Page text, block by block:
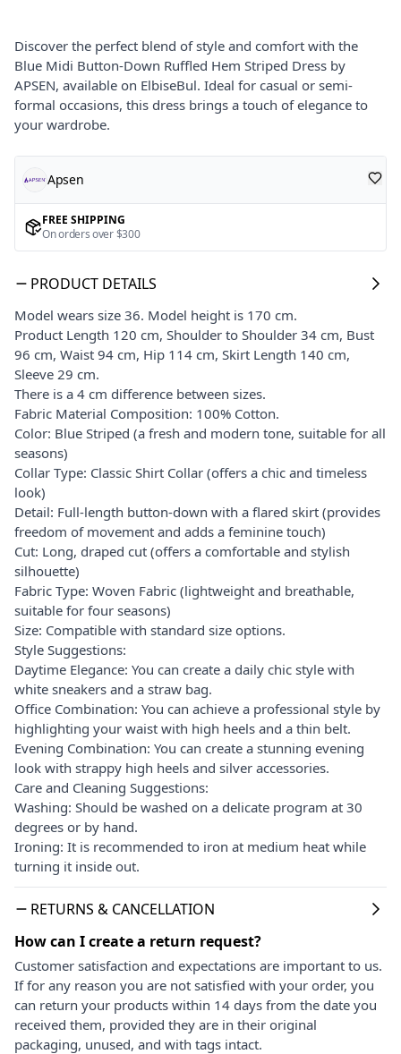
Discover the perfect blend of style and comfort with the
Blue Midi Button-Down Ruffled Hem Striped Dress by
APSEN, available on ElbiseBul. Ideal for casual or semi-
formal occasions, this dress brings a touch of elegance to
your wardrobe.
Apsen
FREE SHIPPING
On orders over $300
PRODUCT DETAILS
Model wears size 36. Model height is 170 cm.
Product Length 120 cm, Shoulder to Shoulder 34 cm, Bust
96 cm, Waist 94 cm, Hip 114 cm, Skirt Length 140 cm,
Sleeve 29 cm.
There is a 4 cm difference between sizes.
Fabric Material Composition: 100% Cotton.
Color: Blue Striped (a fresh and modern tone, suitable for all
seasons)
Collar Type: Classic Shirt Collar (offers a chic and timeless
look)
Detail: Full-length button-down with a flared skirt (provides
freedom of movement and adds a feminine touch)
Cut: Long, draped cut (offers a comfortable and stylish
silhouette)
Fabric Type: Woven Fabric (lightweight and breathable,
suitable for four seasons)
Size: Compatible with standard size options.
Style Suggestions:
Daytime Elegance: You can create a daily chic style with
white sneakers and a straw bag.
Office Combination: You can achieve a professional style by
highlighting your waist with high heels and a thin belt.
Evening Combination: You can create a stunning evening
look with strappy high heels and silver accessories.
Care and Cleaning Suggestions:
Washing: Should be washed on a delicate program at 30
degrees or by hand.
Ironing: It is recommended to iron at medium heat while
turning it inside out.
RETURNS & CANCELLATION
How can I create a return request?
Customer satisfaction and expectations are important to us.
If for any reason you are not satisfied with your order, you
can return your products within 14 days from the date you
received them, provided they are in their original
packaging, unused, and with tags intact.